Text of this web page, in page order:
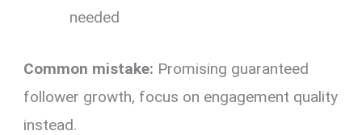
needed
Common mistake: Promising guaranteed
follower growth, focus on engagement quality
instead.